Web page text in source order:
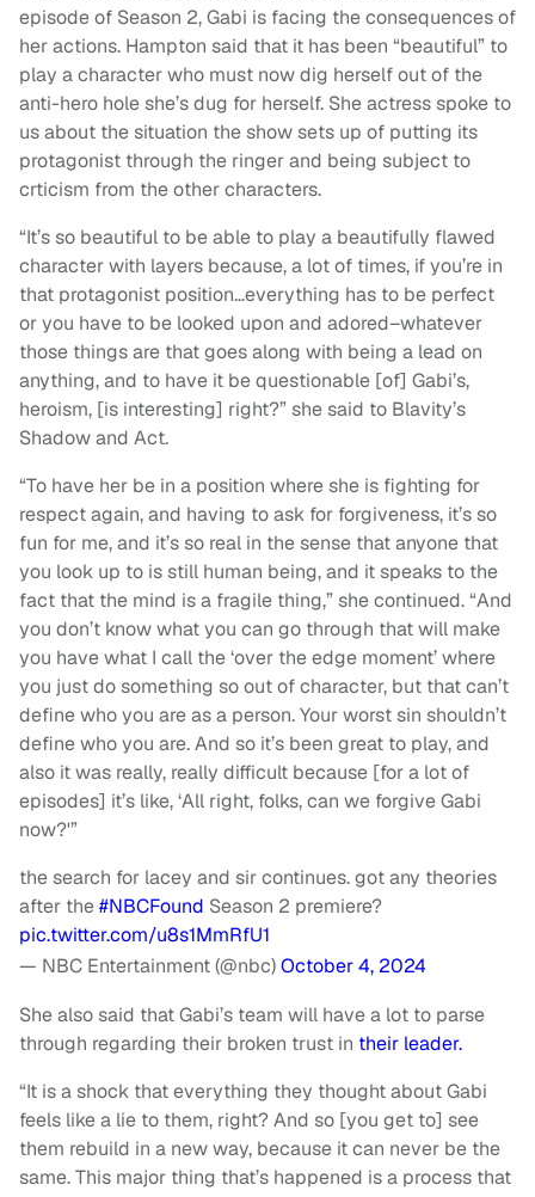
episode of Season 2, Gabi is facing the consequences of
her actions. Hampton said that it has been “beautiful” to
play a character who must now dig herself out of the
anti-hero hole she’s dug for herself. She actress spoke to
us about the situation the show sets up of putting its
protagonist through the ringer and being subject to
crticism from the other characters.
“It’s so beautiful to be able to play a beautifully flawed
character with layers because, a lot of times, if you’re in
that protagonist position…everything has to be perfect
or you have to be looked upon and adored–whatever
those things are that goes along with being a lead on
anything, and to have it be questionable [of] Gabi’s,
heroism, [is interesting] right?” she said to Blavity’s
Shadow and Act.
“To have her be in a position where she is fighting for
respect again, and having to ask for forgiveness, it’s so
fun for me, and it’s so real in the sense that anyone that
you look up to is still human being, and it speaks to the
fact that the mind is a fragile thing,” she continued. “And
you don’t know what you can go through that will make
you have what I call the ‘over the edge moment’ where
you just do something so out of character, but that can’t
define who you are as a person. Your worst sin shouldn’t
define who you are. And so it’s been great to play, and
also it was really, really difficult because [for a lot of
episodes] it’s like, ‘All right, folks, can we forgive Gabi
now?'”
the search for lacey and sir continues. got any theories
after the#NBCFound Season 2 premiere?
pic.twitter.com/u8s1MmRfU1
— NBC Entertainment (@nbc)October 4, 2024
She also said that Gabi’s team will have a lot to parse
through regarding their broken trust in their leader.
“It is a shock that everything they thought about Gabi
feels like a lie to them, right? And so [you get to] see
them rebuild in a new way, because it can never be the
same. This major thing that’s happened is a process that